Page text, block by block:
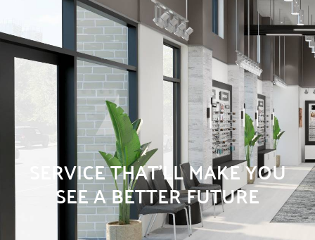
SERVICE THAT’LL MAKE YOU
SEE A BETTER FUTURE